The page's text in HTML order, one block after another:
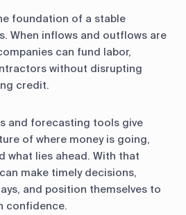
foundation of a stable
When inflows and outflows are
can fund labor,
without disrupting
credit.
and forecasting tools give
of where money is going,
what lies ahead. With that
make timely decisions,
and position themselves to
confidence.